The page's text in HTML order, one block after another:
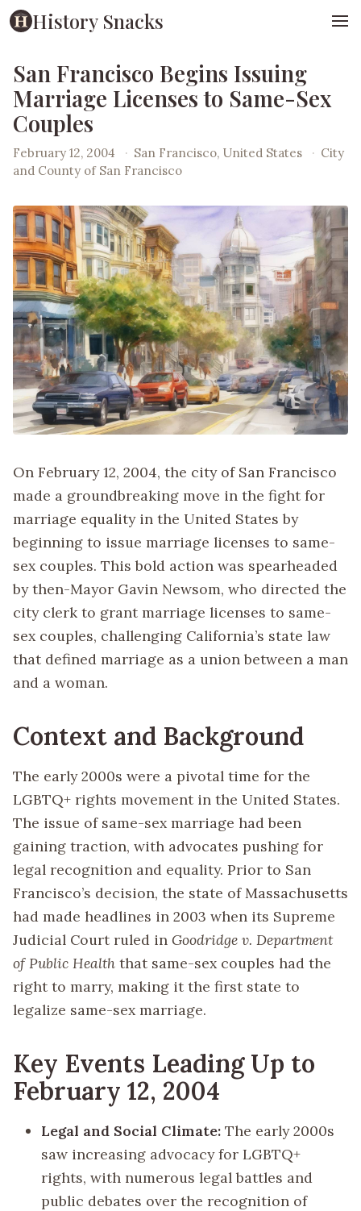
History Snacks
San Francisco Begins Issuing
Marriage Licenses to Same-Sex
Couples
February 12, 2004 · San Francisco, United States · City
and County of San Francisco
On February 12, 2004, the city of San Francisco
made a groundbreaking move in the fight for
marriage equality in the United States by
beginning to issue marriage licenses to same-
sex couples. This bold action was spearheaded
by then-Mayor Gavin Newsom, who directed the
city clerk to grant marriage licenses to same-
sex couples, challenging California’s state law
that defined marriage as a union between a man
and a woman.
Context and Background
The early 2000s were a pivotal time for the
LGBTQ+ rights movement in the United States.
The issue of same-sex marriage had been
gaining traction, with advocates pushing for
legal recognition and equality. Prior to San
Francisco’s decision, the state of Massachusetts
had made headlines in 2003 when its Supreme
Judicial Court ruled in Goodridge v. Department
of Public Health that same-sex couples had the
right to marry, making it the first state to
legalize same-sex marriage.
Key Events Leading Up to
February 12, 2004
Legal and Social Climate: The early 2000s
saw increasing advocacy for LGBTQ+
rights, with numerous legal battles and
public debates over the recognition of